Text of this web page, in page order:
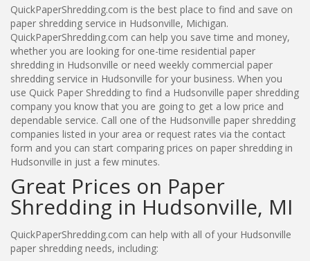
QuickPaperShredding.com is the best place to find and save on
paper shredding service in Hudsonville, Michigan.
QuickPaperShredding.com can help you save time and money,
whether you are looking for one-time residential paper
shredding in Hudsonville or need weekly commercial paper
shredding service in Hudsonville for your business. When you
use Quick Paper Shredding to find a Hudsonville paper shredding
company you know that you are going to get a low price and
dependable service. Call one of the Hudsonville paper shredding
companies listed in your area or request rates via the contact
form and you can start comparing prices on paper shredding in
Hudsonville in just a few minutes.
Great Prices on Paper
Shredding in Hudsonville, MI
QuickPaperShredding.com can help with all of your Hudsonville
paper shredding needs, including: